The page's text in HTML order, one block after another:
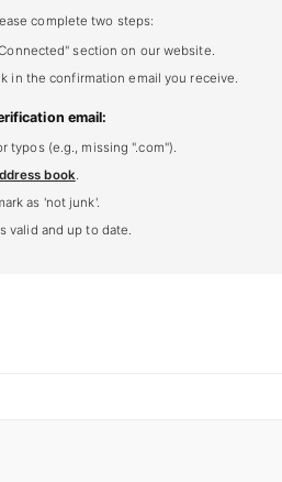
complete two steps:
section on our website.
in the confirmation email you receive.
email:
typos (e.g., missing ".com").
book.
as 'not junk'.
valid and up to date.